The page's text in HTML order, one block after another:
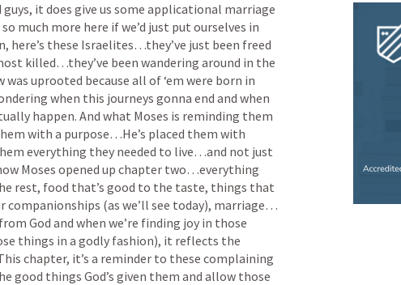
it does give us some applicational marriage
much more here if we’d just put ourselves in
here’s these Israelites…they’ve just been freed
killed…they’ve been wandering around in the
uprooted because all of ‘em were born in
when this journeys gonna end and when
happen. And what Moses is reminding them
with a purpose…He’s placed them with
everything they needed to live…and not just
Moses opened up chapter two…everything
rest, food that’s good to the taste, things that
companionships (as we’ll see today), marriage…
God and when we’re finding joy in those
things in a godly fashion), it reflects the
chapter, it’s a reminder to these complaining
good things God’s given them and allow those